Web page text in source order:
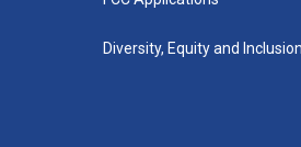
Diversity, Equity and Inclusion